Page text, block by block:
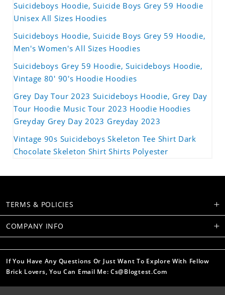
Suicideboys Hoodie, Suicide Boys Grey 59 Hoodie
Unisex All Sizes Hoodies
Suicideboys Hoodie, Suicide Boys Grey 59 Hoodie,
Men's Women's All Sizes Hoodies
Suicideboys Grey 59 Hoodie, Suicideboys Hoodie,
Vintage 80' 90's Hoodie Hoodies
Grey Day Tour 2023 Suicideboys Hoodie, Grey Day
Tour Hoodie Music Tour 2023 Hoodie Hoodies
Greyday Grey Day 2023 Greyday 2023
Vintage 90s Suicideboys Skeleton Tee Shirt Dark
Chocolate Skeleton Shirt Shirts Polyester
TERMS & POLICIES
COMPANY INFO
If You Have Any Questions Or Just Want To Explore With Fellow
Brick Lovers, You Can Email Me: Cs@blogtest.com